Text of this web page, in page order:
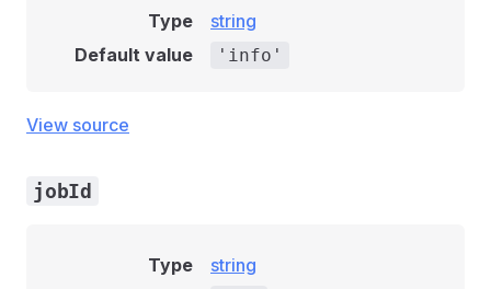
Type
string
Default value
'info'
View source
jobId
Type
string